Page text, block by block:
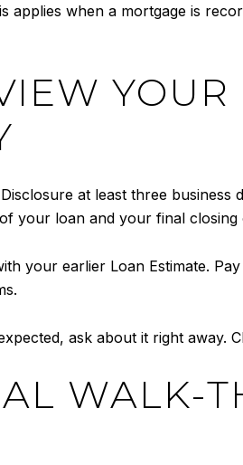
applies when a mortgage is
at least three
your loan and your final closing
your earlier Loan Estimate.
ask about it right away.
WALK-